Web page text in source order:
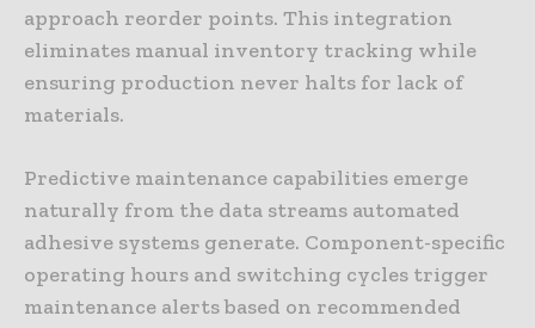
approach reorder points. This integration
eliminates manual inventory tracking while
ensuring production never halts for lack of
materials.
Predictive maintenance capabilities emerge
naturally from the data streams automated
adhesive systems generate. Component-specific
operating hours and switching cycles trigger
maintenance alerts based on recommended